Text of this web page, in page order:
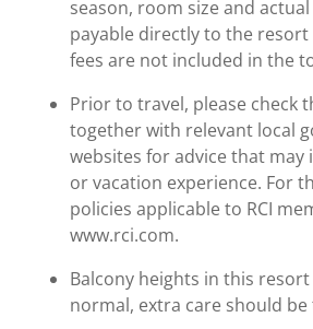
season, room size and
payable directly to the resort
fees are not included in the
Prior to travel, please check
together with relevant local
websites for advice that may
or vacation experience. For
policies applicable to RCI
www.rci.com.
Balcony heights in this
normal, extra care should be